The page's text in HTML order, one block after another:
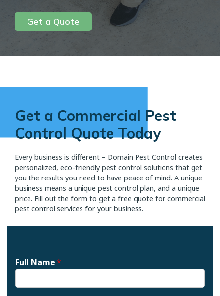
Get a Quote
Get a Commercial Pest
Control Quote Today
Every business is different – Domain Pest Control creates
personalized, eco-friendly pest control solutions that get
you the results you need to have peace of mind. A unique
business means a unique pest control plan, and a unique
price. Fill out the form to get a free quote for commercial
pest control services for your business.
Full Name *